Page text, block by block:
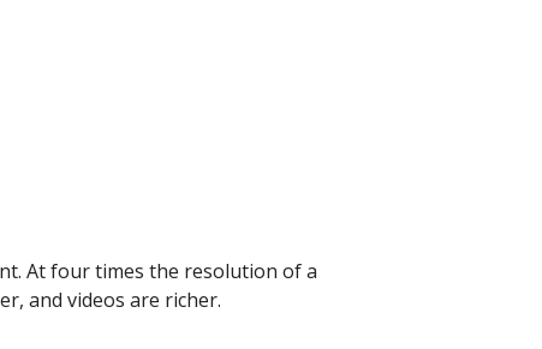
At four times the resolution of a
and videos are richer.